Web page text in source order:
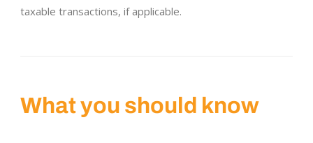
taxable transactions, if applicable.
What you should know